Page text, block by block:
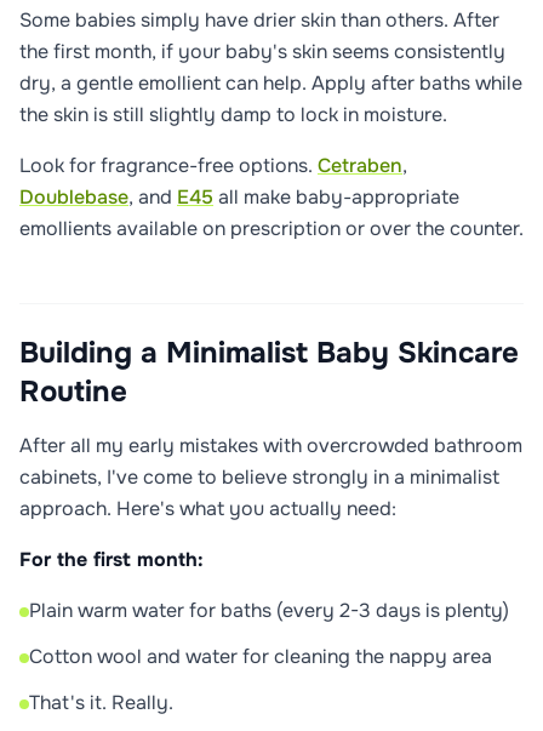
Some babies simply have drier skin than others. After
the first month, if your baby's skin seems consistently
dry, a gentle emollient can help. Apply after baths while
the skin is still slightly damp to lock in moisture.
Look for fragrance-free options. Cetraben,
Doublebase, and E45 all make baby-appropriate
emollients available on prescription or over the counter.
Building a Minimalist Baby Skincare
Routine
After all my early mistakes with overcrowded bathroom
cabinets, I've come to believe strongly in a minimalist
approach. Here's what you actually need:
For the first month:
Plain warm water for baths (every 2-3 days is plenty)
Cotton wool and water for cleaning the nappy area
That's it. Really.